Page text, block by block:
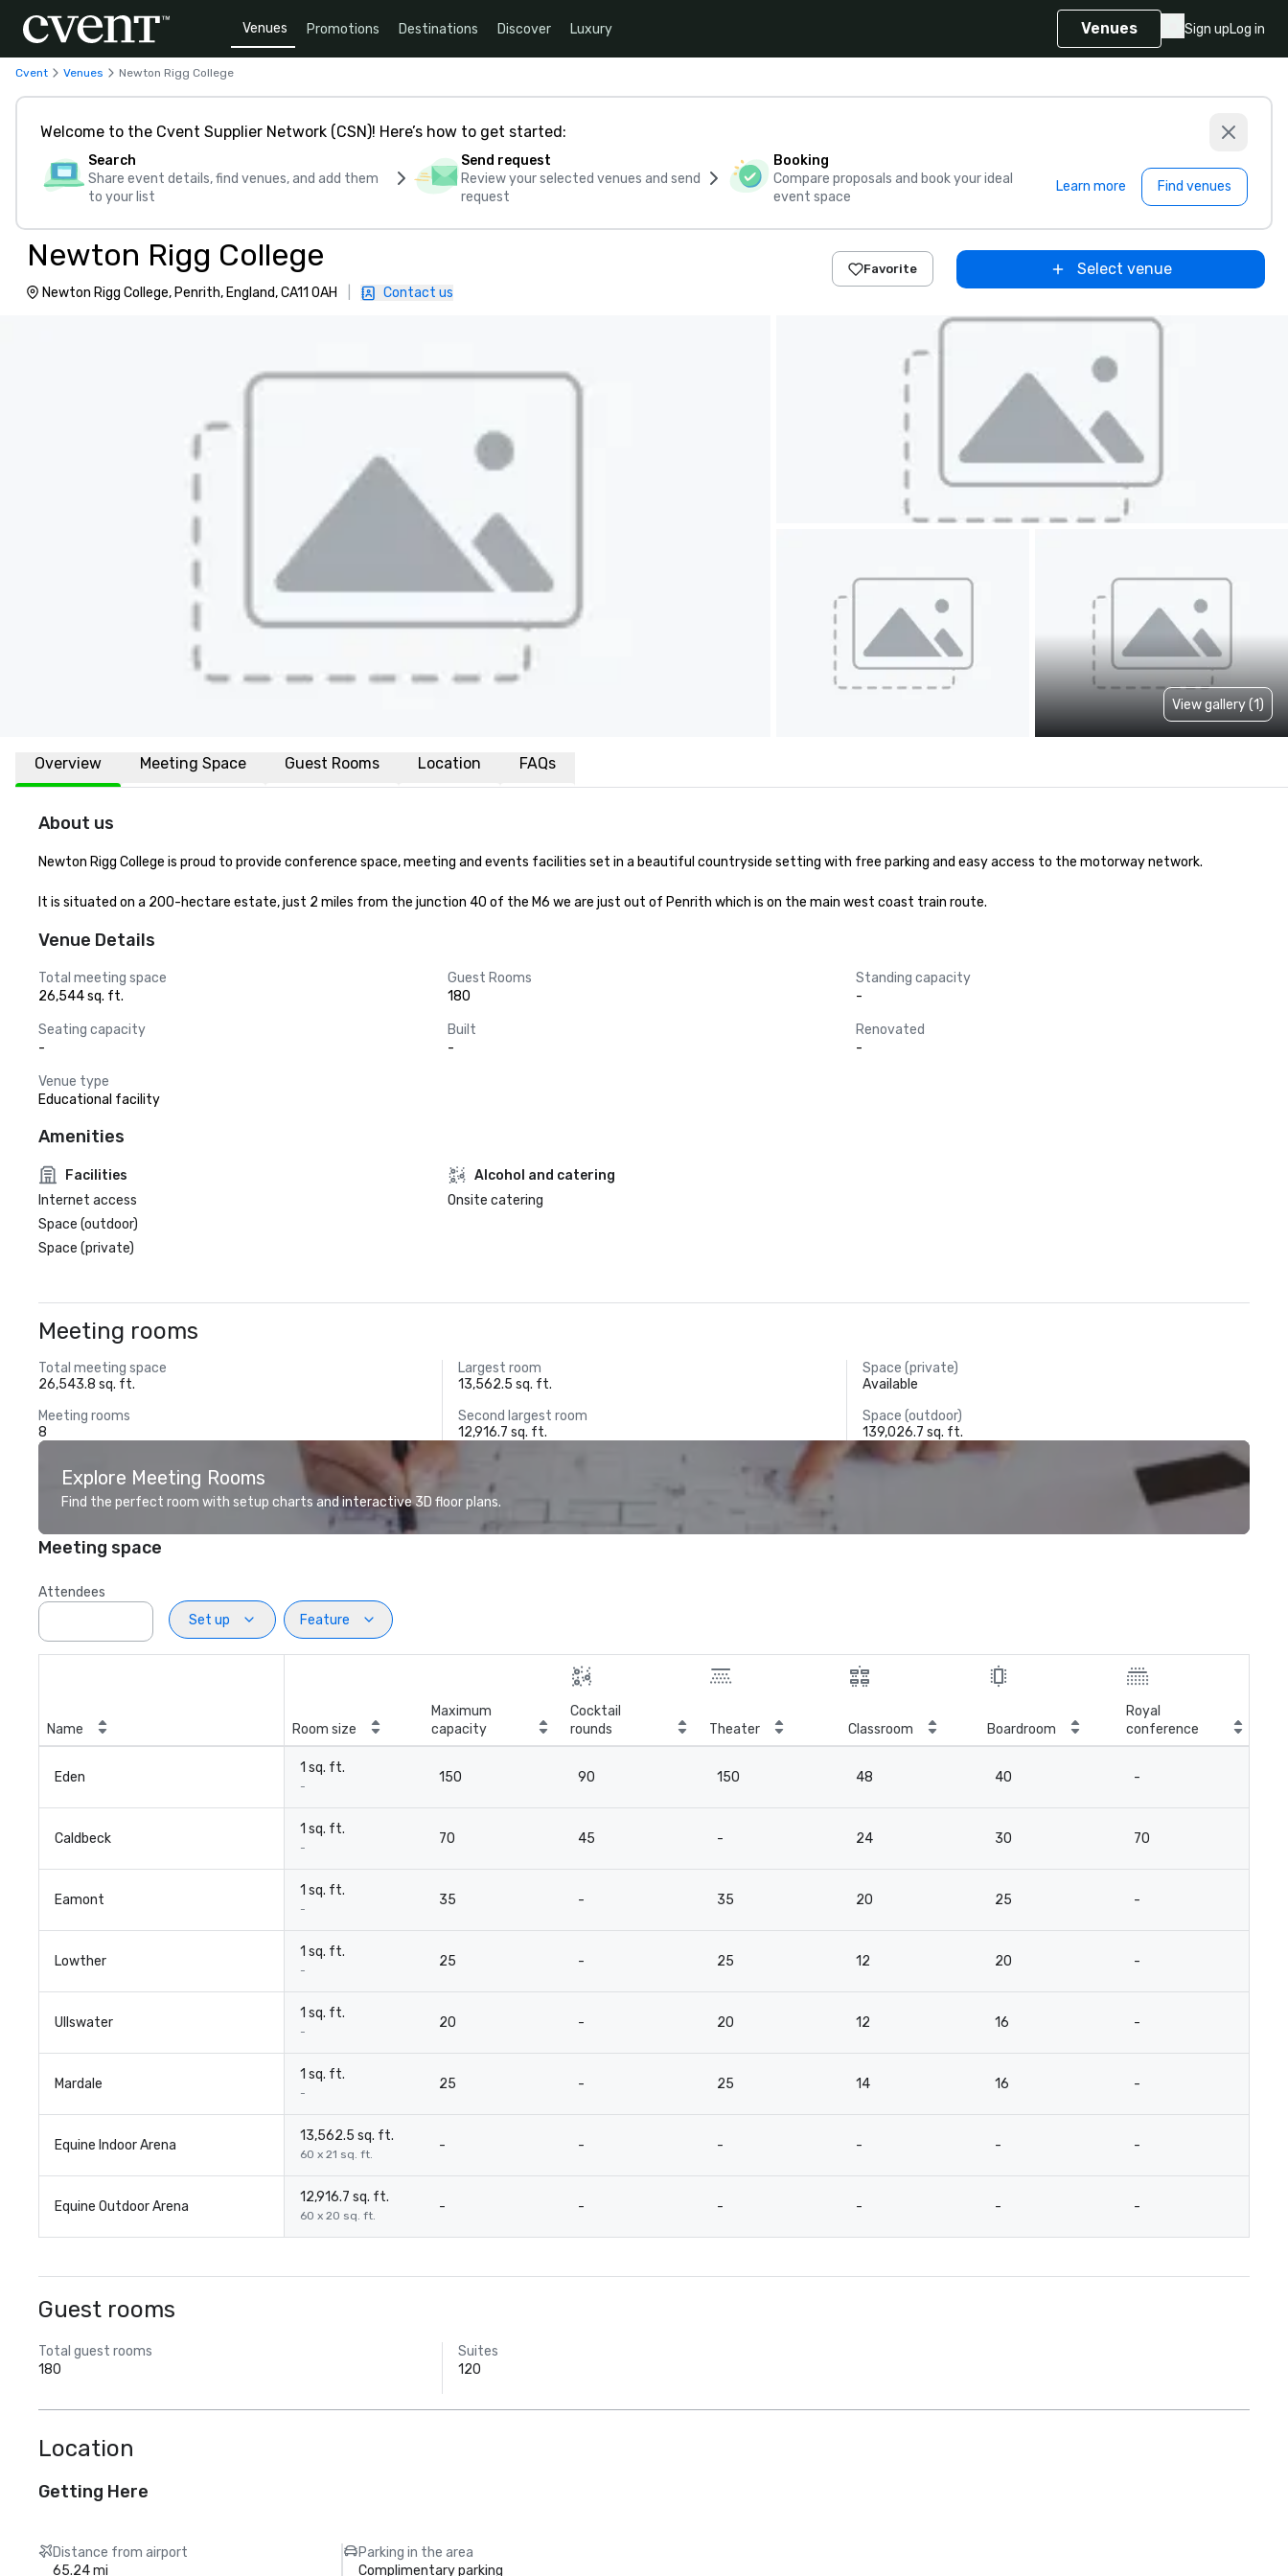
Venues Promotions Destinations Discover Luxury Venues Sign upLog in
Cvent Venues Newton Rigg College
Welcome to the Cvent Supplier Network (CSN)! Here’s how to get started:
Search
Share event details, find venues, and add them
to your list
Send request
Review your selected venues and send
request
Booking
Compare proposals and book your ideal
event space
Learn more Find venues
Newton Rigg College
Newton Rigg College, Penrith, England, CA11 0AH Contact us
Favorite Select venue
View gallery (1)
Overview Meeting Space Guest Rooms Location FAQs
About us
Newton Rigg College is proud to provide conference space, meeting and events facilities set in a beautiful countryside setting with free parking and easy access to the motorway network.
It is situated on a 200-hectare estate, just 2 miles from the junction 40 of the M6 we are just out of Penrith which is on the main west coast train route.
Venue Details
Total meeting space
26,544 sq. ft.
Guest Rooms
180
Standing capacity
-
Seating capacity
-
Built
-
Renovated
-
Venue type
Educational facility
Amenities
Facilities
Internet access
Space (outdoor)
Space (private)
Alcohol and catering
Onsite catering
Meeting rooms
Total meeting space
26,543.8 sq. ft.
Largest room
13,562.5 sq. ft.
Space (private)
Available
Meeting rooms
8
Second largest room
12,916.7 sq. ft.
Space (outdoor)
139,026.7 sq. ft.
Explore Meeting Rooms
Find the perfect room with setup charts and interactive 3D floor plans.
Meeting space
Attendees
Set up
Feature
Name Room size
Maximum
capacity
Cocktail
rounds
Theater Classroom Boardroom
Royal
conference
Eden
1 sq. ft.
-
150 90 150 48 40 -
Caldbeck
1 sq. ft.
-
70 45 - 24 30 70
Eamont
1 sq. ft.
-
35 - 35 20 25 -
Lowther
1 sq. ft.
-
25 - 25 12 20 -
Ullswater
1 sq. ft.
-
20 - 20 12 16 -
Mardale
1 sq. ft.
-
25 - 25 14 16 -
Equine Indoor Arena
13,562.5 sq. ft.
60 x 21 sq. ft.
- - - - - -
Equine Outdoor Arena
12,916.7 sq. ft.
60 x 20 sq. ft.
- - - - - -
Guest rooms
Total guest rooms
180
Suites
120
Location
Getting Here
Distance from airport
65.24 mi
Parking in the area
Complimentary parking